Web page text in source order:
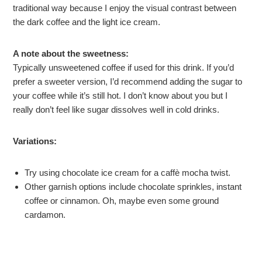
traditional way because I enjoy the visual contrast between
the dark coffee and the light ice cream.
A note about the sweetness:
Typically unsweetened coffee if used for this drink. If you’d
prefer a sweeter version, I’d recommend adding the sugar to
your coffee while it’s still hot. I don’t know about you but I
really don’t feel like sugar dissolves well in cold drinks.
Variations:
Try using chocolate ice cream for a caffè mocha twist.
Other garnish options include chocolate sprinkles, instant
coffee or cinnamon. Oh, maybe even some ground
cardamon.